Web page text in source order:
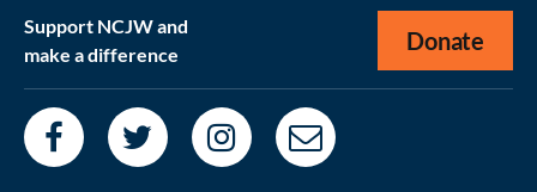
Support NCJW and
make a difference
Donate